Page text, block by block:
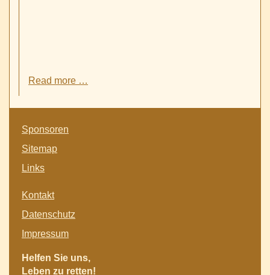
Read more …
Witten
-
Skip
navigation
Sponsoren
Sitemap
Links
Skip
navigation
Kontakt
Datenschutz
Impressum
Helfen Sie uns,
Leben zu retten!